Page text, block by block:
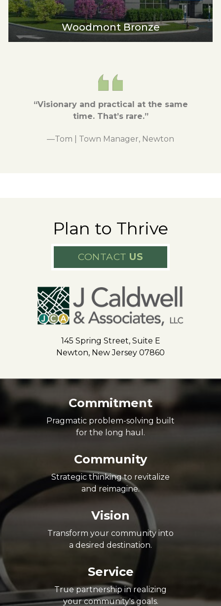
Woodmont Bronze
“Visionary and practical at the same
time. That’s rare.”
—Tom | Town Manager, Newton
Plan to Thrive
CONTACT US
145 Spring Street, Suite E
Newton, New Jersey 07860
Commitment
Pragmatic problem-solving built
for the long haul.
Community
Strategic thinking to revitalize
and reimagine.
Vision
Transform your community into
a desired destination.
Service
True partnership in realizing
your community's goals.